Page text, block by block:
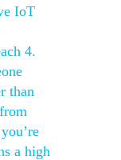
IoT
4.
than
a high